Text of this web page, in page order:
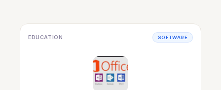
EDUCATION SOFTWARE